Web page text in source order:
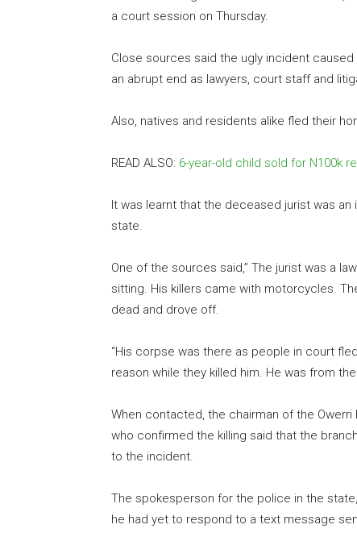
a court session on Thursday.
Close sources said the ugly incident
an abrupt end as lawyers, court staff and
Also, natives and residents alike fled their
READ ALSO: 6-year-old child sold for N100k
It was learnt that the deceased jurist was an
state.
One of the sources said,” The jurist was a
sitting. His killers came with motorcycles.
dead and drove off.
“His corpse was there as people in court
reason while they killed him. He was from
When contacted, the chairman of the Owerri
who confirmed the killing said that the
to the incident.
The spokesperson for the police in the
he had yet to respond to a text message